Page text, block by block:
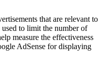
that are relevant to
to limit the number of
measure the effectiveness
AdSense for displaying